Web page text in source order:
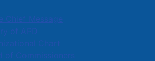
Chief Message
of APD
Chart
of Commissioners